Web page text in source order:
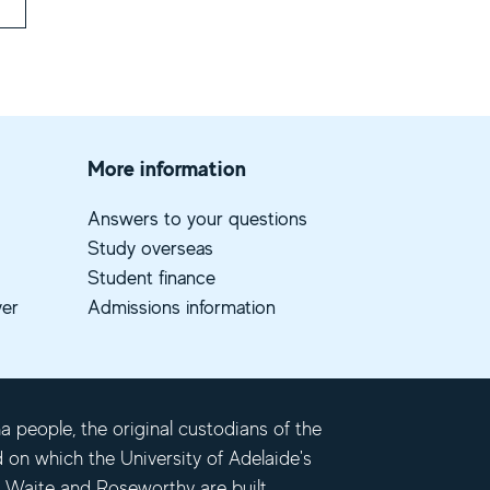
More information
Answers to your questions
Study overseas
Student finance
Admissions information
people, the original custodians of the
on which the University of Adelaide's